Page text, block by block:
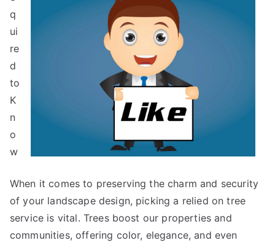
q
ui
re
d
to
K
n
o
w
When it comes to preserving the charm and security
of your landscape design, picking a relied on tree
service is vital. Trees boost our properties and
communities, offering color, elegance, and even